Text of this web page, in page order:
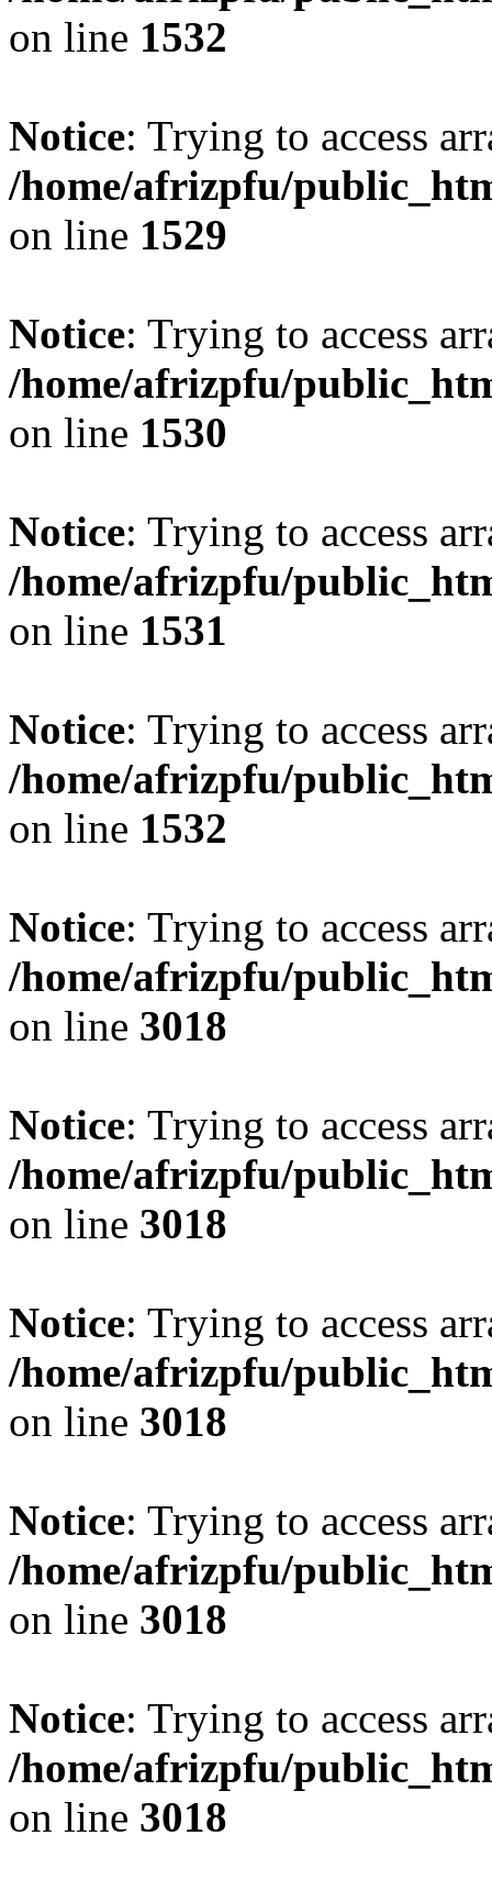
on line 1532
Notice: Trying to access
/home/afrizpfu/
on line 1529
Notice: Trying to access
/home/afrizpfu/
on line 1530
Notice: Trying to access
/home/afrizpfu/
on line 1531
Notice: Trying to access
/home/afrizpfu/
on line 1532
Notice: Trying to access
/home/afrizpfu/
on line 3018
Notice: Trying to access
/home/afrizpfu/
on line 3018
Notice: Trying to access
/home/afrizpfu/
on line 3018
Notice: Trying to access
/home/afrizpfu/
on line 3018
Notice: Trying to access
/home/afrizpfu/
on line 3018